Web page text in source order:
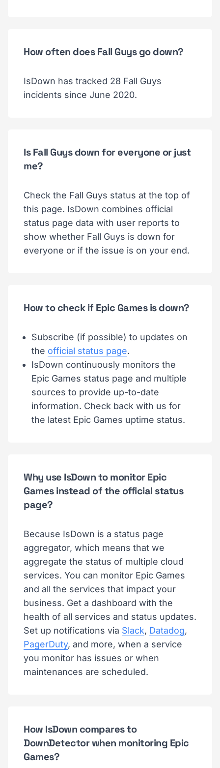
How often does Fall Guys go down?
IsDown has tracked 28 Fall Guys
incidents since June 2020.
Is Fall Guys down for everyone or just
me?
Check the Fall Guys status at the top of
this page. IsDown combines official
status page data with user reports to
show whether Fall Guys is down for
everyone or if the issue is on your end.
How to check if Epic Games is down?
Subscribe (if possible) to updates on
the official status page.
IsDown continuously monitors the
Epic Games status page and multiple
sources to provide up-to-date
information. Check back with us for
the latest Epic Games uptime status.
Why use IsDown to monitor Epic
Games instead of the official status
page?
Because IsDown is a status page
aggregator, which means that we
aggregate the status of multiple cloud
services. You can monitor Epic Games
and all the services that impact your
business. Get a dashboard with the
health of all services and status updates.
Set up notifications via Slack, Datadog,
PagerDuty, and more, when a service
you monitor has issues or when
maintenances are scheduled.
How IsDown compares to
DownDetector when monitoring Epic
Games?